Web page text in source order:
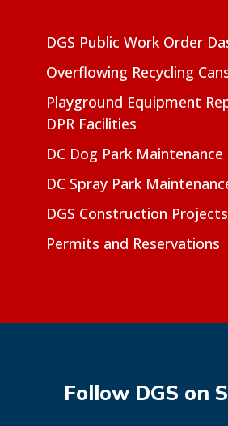
DGS Public Work Order
Overflowing Recycling
Playground Equipment
DPR Facilities
DC Dog Park Maintenance
DC Spray Park
DGS Construction Projects
Permits and Reservations
Follow DGS on